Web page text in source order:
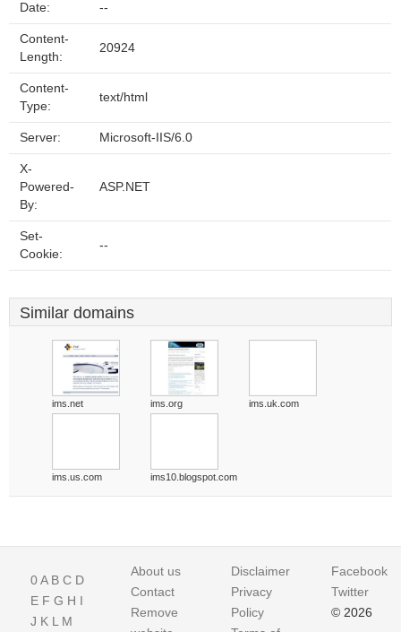
Date: --
Content-
Length:
20924
Content-
Type:
text/html
Server: Microsoft-IIS/6.0
X-
Powered-
By:
ASP.NET
Set-
Cookie:
--
Similar domains
ims.net ims.org ims.uk.com
ims.us.com ims10.blogspot.com
0A B C D
E F G H I
J K L M
About us
Contact
Remove
Disclaimer
Privacy
Policy
Facebook
Twitter
© 2026